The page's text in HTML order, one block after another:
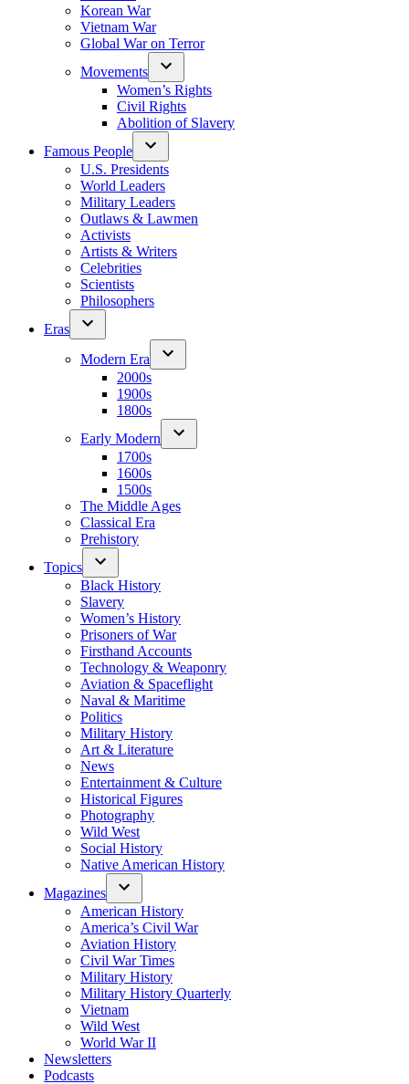
Korean War
Vietnam War
Global War on Terror
Movements
Women’s Rights
Civil Rights
Abolition of Slavery
Famous People
U.S. Presidents
World Leaders
Military Leaders
Outlaws & Lawmen
Activists
Artists & Writers
Celebrities
Scientists
Philosophers
Eras
Modern Era
2000s
1900s
1800s
Early Modern
1700s
1600s
1500s
The Middle Ages
Classical Era
Prehistory
Topics
Black History
Slavery
Women’s History
Prisoners of War
Firsthand Accounts
Technology & Weaponry
Aviation & Spaceflight
Naval & Maritime
Politics
Military History
Art & Literature
News
Entertainment & Culture
Historical Figures
Photography
Wild West
Social History
Native American History
Magazines
American History
America’s Civil War
Aviation History
Civil War Times
Military History
Military History Quarterly
Vietnam
Wild West
World War II
Newsletters
Podcasts